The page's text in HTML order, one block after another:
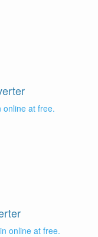
online at free.
online at free.